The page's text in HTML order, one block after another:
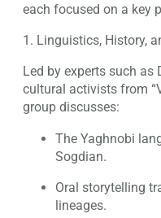
each focused on a key
1. Linguistics, History,
Led by experts such as
cultural activists from
group discusses:
The Yaghnobi
Sogdian.
Oral storytelling
lineages.